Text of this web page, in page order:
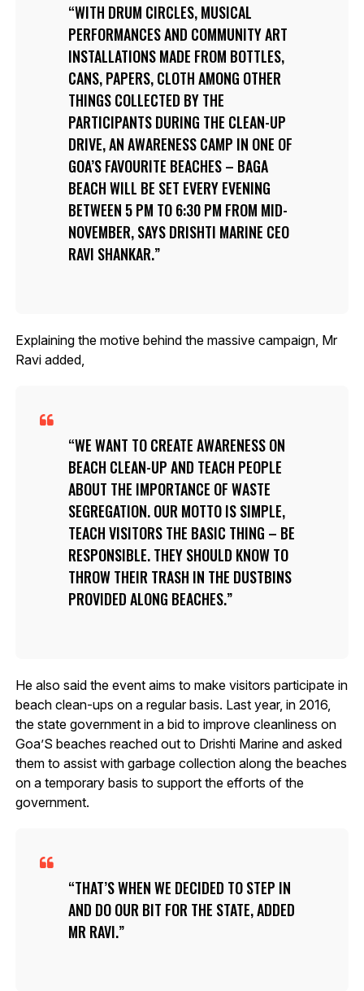
WITH DRUM CIRCLES, MUSICAL
PERFORMANCES AND COMMUNITY ART
INSTALLATIONS MADE FROM BOTTLES,
CANS, PAPERS, CLOTH AMONG OTHER
THINGS COLLECTED BY THE
PARTICIPANTS DURING THE CLEAN-UP
DRIVE, AN AWARENESS CAMP IN ONE OF
GOA’S FAVOURITE BEACHES – BAGA
BEACH WILL BE SET EVERY EVENING
BETWEEN 5 PM TO 6:30 PM FROM MID-
NOVEMBER, SAYS DRISHTI MARINE CEO
RAVI SHANKAR.
Explaining the motive behind the massive campaign, Mr
Ravi added,
WE WANT TO CREATE AWARENESS ON
BEACH CLEAN-UP AND TEACH PEOPLE
ABOUT THE IMPORTANCE OF WASTE
SEGREGATION. OUR MOTTO IS SIMPLE,
TEACH VISITORS THE BASIC THING – BE
RESPONSIBLE. THEY SHOULD KNOW TO
THROW THEIR TRASH IN THE DUSTBINS
PROVIDED ALONG BEACHES.
He also said the event aims to make visitors participate in
beach clean-ups on a regular basis. Last year, in 2016,
the state government in a bid to improve cleanliness on
Goa’S beaches reached out to Drishti Marine and asked
them to assist with garbage collection along the beaches
on a temporary basis to support the efforts of the
government.
THAT’S WHEN WE DECIDED TO STEP IN
AND DO OUR BIT FOR THE STATE, ADDED
MR RAVI.